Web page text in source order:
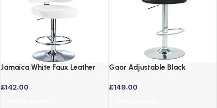
Jamaica White Faux Leather
Swivel Seat
£142.00
Gaor Adjustable Black
Leather Swivel Seat
£149.00